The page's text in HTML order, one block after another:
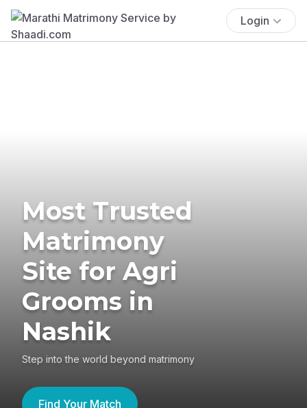
Login
Most Trusted
Matrimony
Site for Agri
Grooms in
Nashik
Step into the world beyond matrimony
Find Your Match